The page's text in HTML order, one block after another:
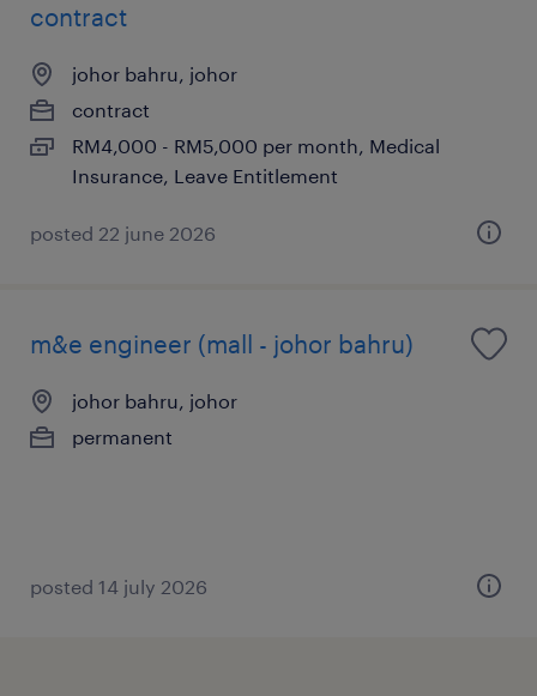
contract
johor bahru, johor
contract
RM4,000 - RM5,000 per month, Medical
Insurance, Leave Entitlement
posted 22 june 2026
m&e engineer (mall - johor bahru)
johor bahru, johor
permanent
posted 14 july 2026